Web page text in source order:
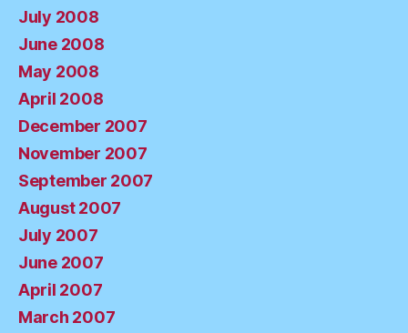
July 2008
June 2008
May 2008
April 2008
December 2007
November 2007
September 2007
August 2007
July 2007
June 2007
April 2007
March 2007